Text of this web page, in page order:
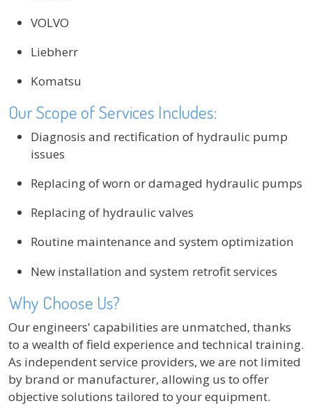
VOLVO
Liebherr
Komatsu
Our Scope of Services Includes:
Diagnosis and rectification of hydraulic pump
issues
Replacing of worn or damaged hydraulic pumps
Replacing of hydraulic valves
Routine maintenance and system optimization
New installation and system retrofit services
Why Choose Us?
Our engineers' capabilities are unmatched, thanks
to a wealth of field experience and technical training.
As independent service providers, we are not limited
by brand or manufacturer, allowing us to offer
objective solutions tailored to your equipment.